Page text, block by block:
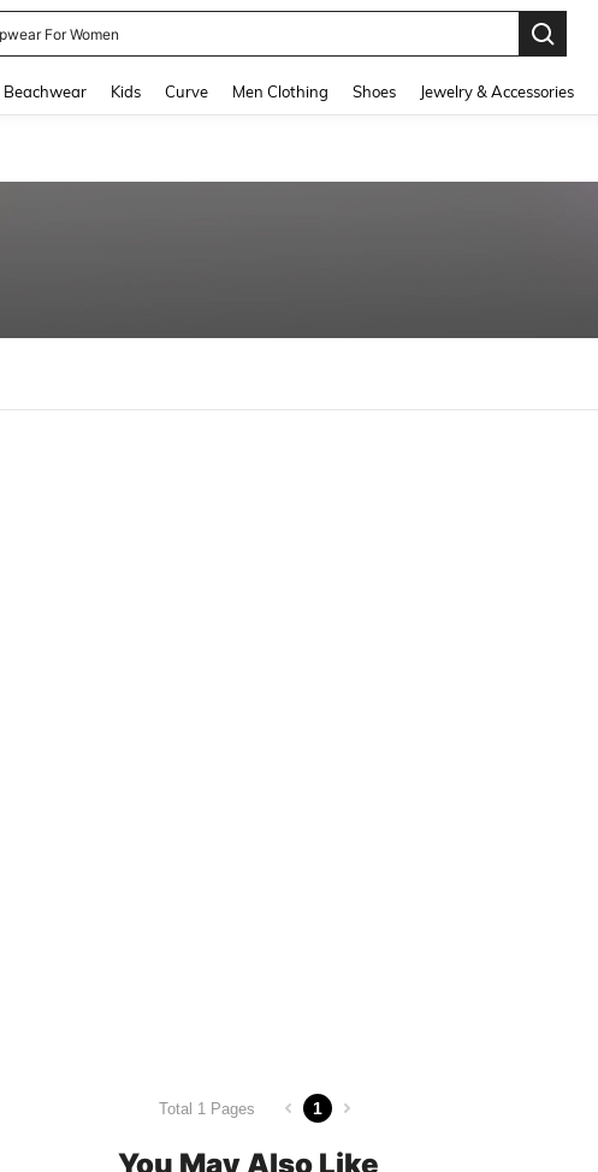
Beachwear Kids Curve Men Clothing Shoes Jewelry & Accessories
Total 1 Pages 1
You May Also Like